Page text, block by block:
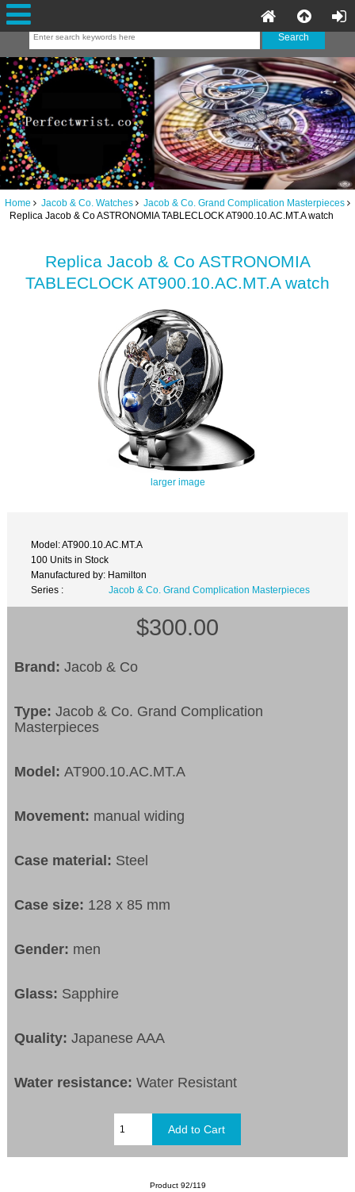
Home Jacob & Co. Watches
Jacob & Co. Grand Complication Masterpieces
Replica Jacob & Co ASTRONOMIA TABLECLOCK AT900.10.AC.MT.A watch
Replica Jacob & Co ASTRONOMIA
TABLECLOCK AT900.10.AC.MT.A watch
larger image
Model: AT900.10.AC.MT.A
100 Units in Stock
Manufactured by: Hamilton
Series :
Jacob & Co. Grand Complication Masterpieces
$300.00
Brand: Jacob & Co
Type:Jacob & Co. Grand Complication
Masterpieces
Model:AT900.10.AC.MT.A
Movement: manual widing
Case material: Steel
Case size: 128 x 85 mm
Gender: men
Glass: Sapphire
Quality: Japanese AAA
Water resistance:Water Resistant
Product 92/119